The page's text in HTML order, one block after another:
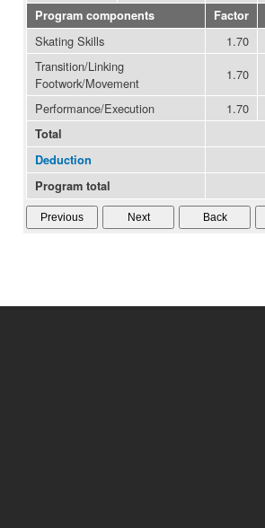
Program components
Factor
Skating Skills 1.70
Transition/Linking
Footwork/Movement
1.70
Performance/Execution
1.70
Total
Deduction
Program total